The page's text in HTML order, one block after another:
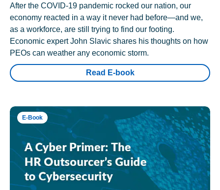
After the COVID-19 pandemic rocked our nation, our
economy reacted in a way it never had before—and we,
as a workforce, are still trying to find our footing.
Economic expert John Slavic shares his thoughts on how
PEOs can weather any economic storm.
Read E-book
E-Book